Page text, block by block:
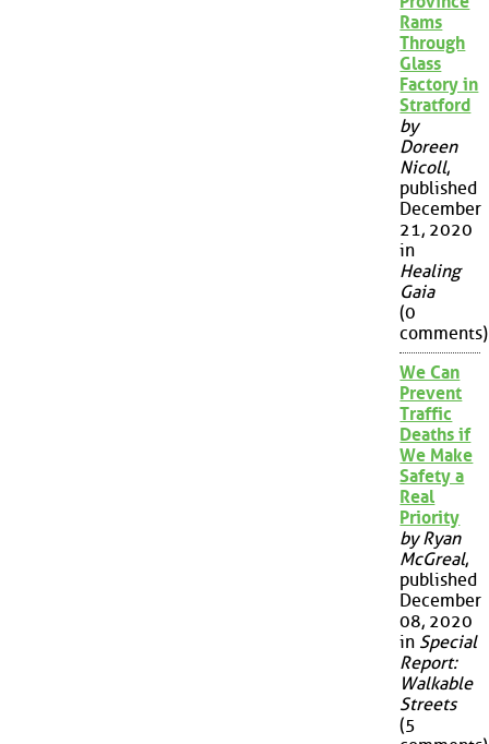
Rams
Through
Glass
Factory in
Stratford
by
Doreen
Nicoll,
published
December
21, 2020
in
Healing
Gaia
(0
comments)
We Can
Prevent
Traffic
Deaths if
We Make
Safety a
Real
Priority
by Ryan
McGreal,
published
December
08, 2020
in Special
Report:
Walkable
Streets
(5